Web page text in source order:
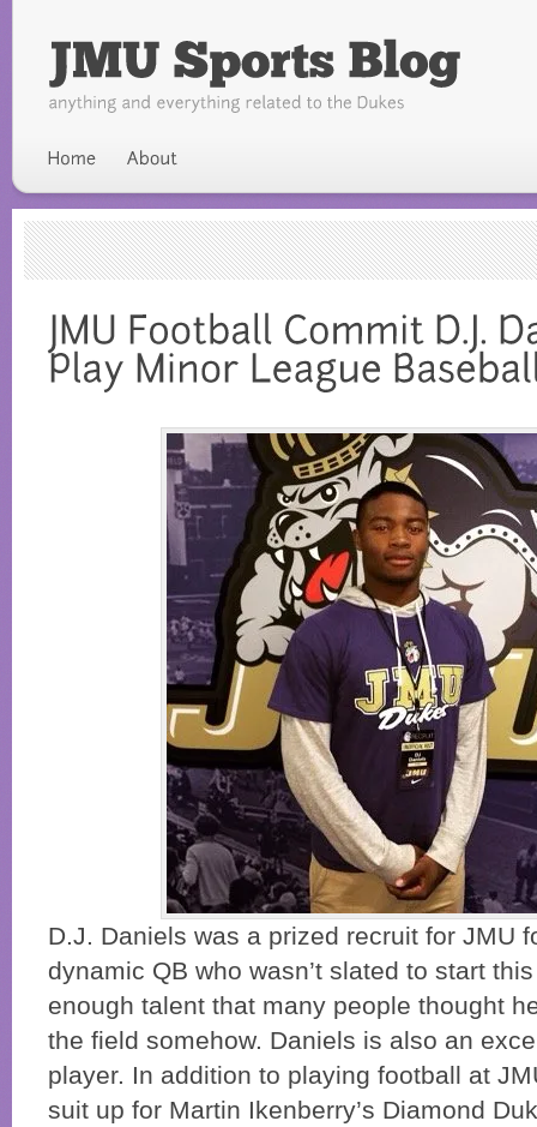
D.J. Daniels was a prized recruit for JMU
dynamic QB who wasn’t slated to start
enough talent that many people thought
the field somehow. Daniels is also an
player. In addition to playing football at
suit up for Martin Ikenberry’s Diamond